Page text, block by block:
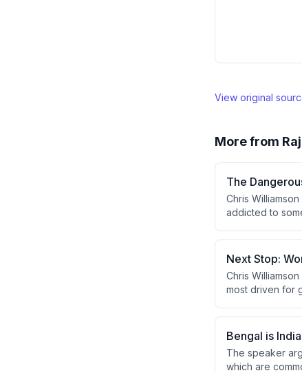
View original
More from
The
Chris
addicted to
Next Stop:
Chris
most driven for
Bengal is
The speaker
which are